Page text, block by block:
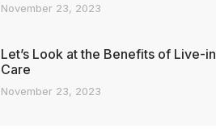
November 23, 2023
Let’s Look at the Benefits of Live-in
Care
November 23, 2023